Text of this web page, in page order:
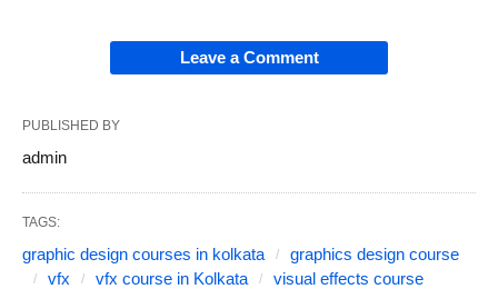
Leave a Comment
PUBLISHED BY
admin
TAGS:
graphic design courses in kolkata
graphics design course
vfx
vfx course in Kolkata visual effects course